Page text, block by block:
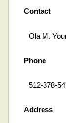
Contact
Ola M.
Phone
512-878-
Address